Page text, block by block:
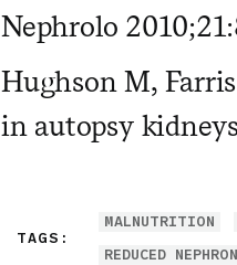
Nephrolo
Hughson M,
in autopsy
TAGS:
MALNUTRITION
REDUCED